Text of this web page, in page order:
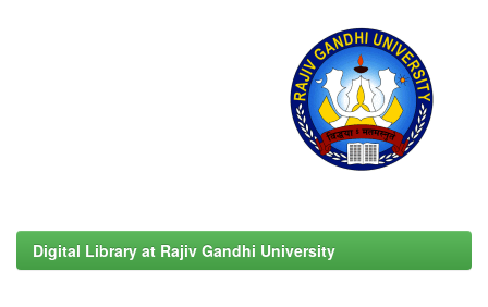
Digital Library at Rajiv Gandhi University